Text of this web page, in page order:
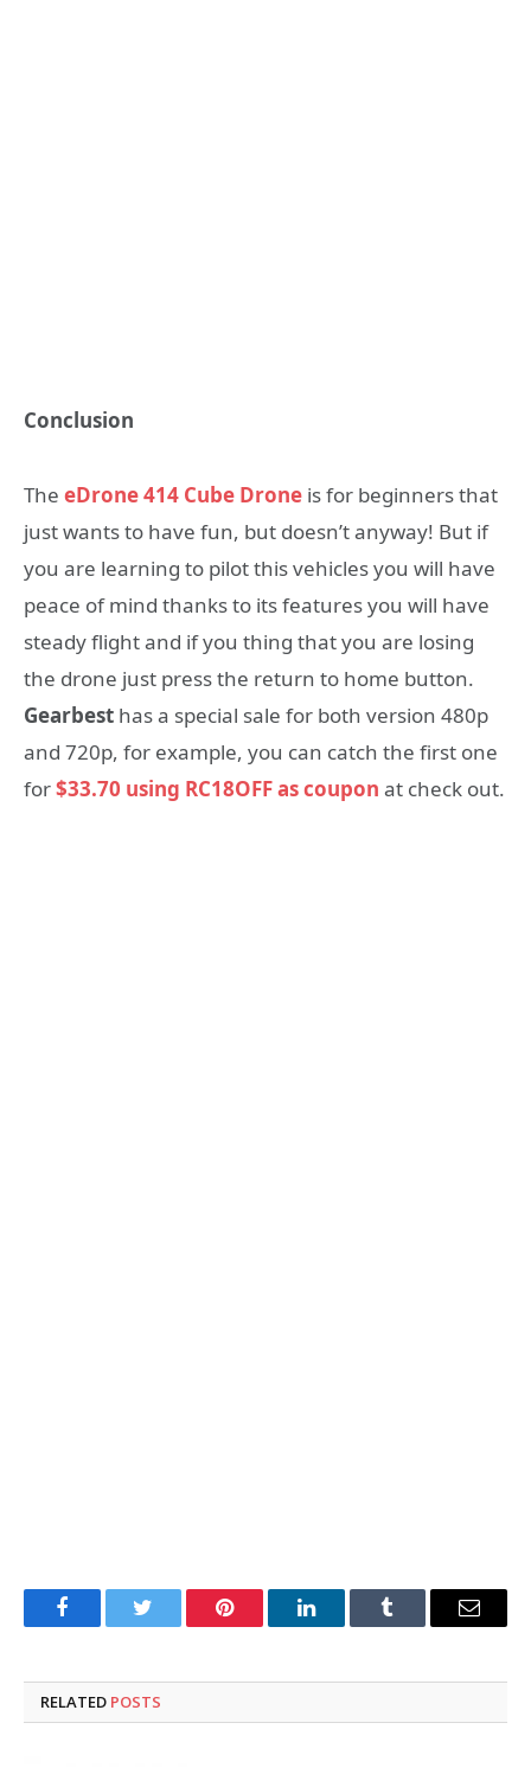
Conclusion
The eDrone 414 Cube Drone is for beginners that
just wants to have fun, but doesn’t anyway! But if
you are learning to pilot this vehicles you will have
peace of mind thanks to its features you will have
steady flight and if you thing that you are losing
the drone just press the return to home button.
Gearbest has a special sale for both version 480p
and 720p, for example, you can catch the first one
for$33.70 using RC18OFF as coupon at check out.
FacebookTwitter Pinterest LinkedInTumblr Email
RELATED POSTS